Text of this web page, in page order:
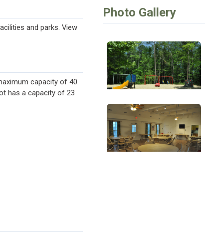
and parks. View
capacity of 40.
has a capacity of 23
Photo Gallery